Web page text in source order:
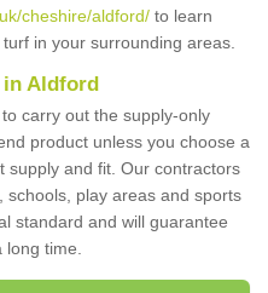
cheshire/aldford/ to learn
in your surrounding areas.
in Aldford
carry out the supply-only
product unless you choose a
supply and fit. Our contractors
play areas and sports
standard and will guarantee
time.